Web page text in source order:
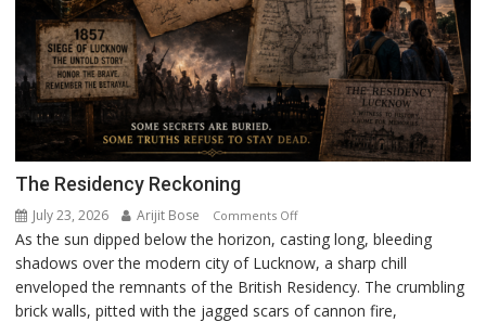
The Residency Reckoning
July 23, 2026 Arijit Bose Comments Offon
The
Residency
Reckoning
As the sun dipped below the horizon, casting long, bleeding
shadows over the modern city of Lucknow, a sharp chill
enveloped the remnants of the British Residency. The crumbling
brick walls, pitted with the jagged scars of cannon fire,